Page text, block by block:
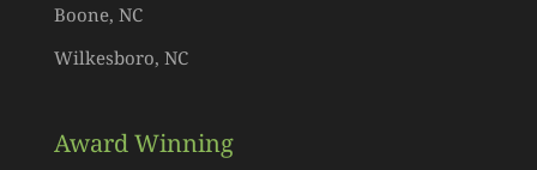
Boone, NC
Wilkesboro, NC
Award Winning